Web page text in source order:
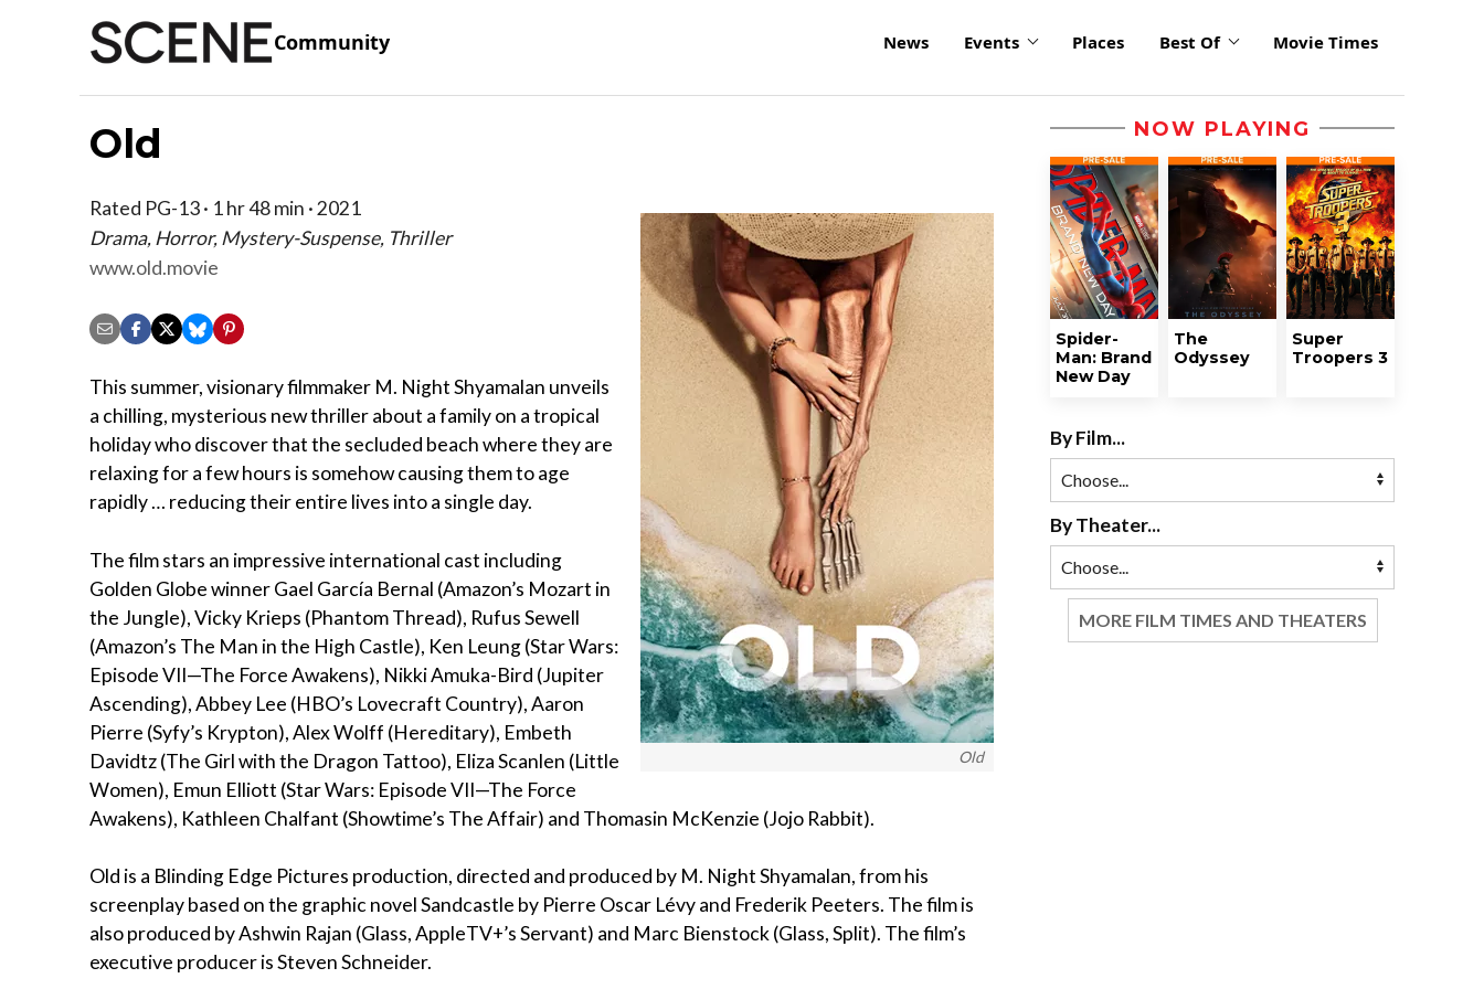
Community News Events Places Best Of Movie Times
Old
Old
Rated PG-13 · 1 hr 48 min · 2021
Drama, Horror, Mystery-Suspense, Thriller
www.old.movie
This summer, visionary filmmaker M. Night Shyamalan unveils
a chilling, mysterious new thriller about a family on a tropical
holiday who discover that the secluded beach where they are
relaxing for a few hours is somehow causing them to age
rapidly … reducing their entire lives into a single day.
The film stars an impressive international cast including
Golden Globe winner Gael García Bernal (Amazon’s Mozart in
the Jungle), Vicky Krieps (Phantom Thread), Rufus Sewell
(Amazon’s The Man in the High Castle), Ken Leung (Star Wars:
Episode VII—The Force Awakens), Nikki Amuka-Bird (Jupiter
Ascending), Abbey Lee (HBO’s Lovecraft Country), Aaron
Pierre (Syfy’s Krypton), Alex Wolff (Hereditary), Embeth
Davidtz (The Girl with the Dragon Tattoo), Eliza Scanlen (Little
Women), Emun Elliott (Star Wars: Episode VII—The Force
Awakens), Kathleen Chalfant (Showtime’s The Affair) and Thomasin McKenzie (Jojo Rabbit).
Old is a Blinding Edge Pictures production, directed and produced by M. Night Shyamalan, from his
screenplay based on the graphic novel Sandcastle by Pierre Oscar Lévy and Frederik Peeters. The film is
also produced by Ashwin Rajan (Glass, AppleTV+’s Servant) and Marc Bienstock (Glass, Split). The film’s
executive producer is Steven Schneider.
NOW PLAYING
Spider-
Man: Brand
New Day
The
Odyssey
Super
Troopers 3
By Film...
By Theater...
MORE FILM TIMES AND THEATERS